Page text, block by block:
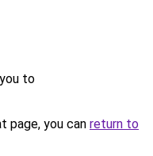
to
page, you can return to